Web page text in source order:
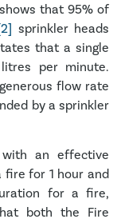
that 95% of
sprinkler heads
that a single
per minute.
flow rate
by a sprinkler
an effective
for 1 hour and
for a fire,
both the Fire